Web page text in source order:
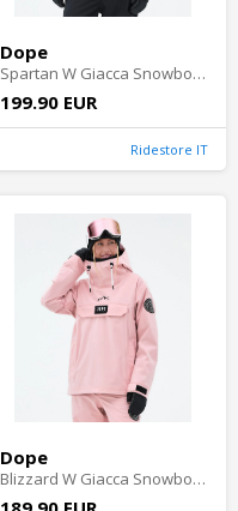
Dope
Spartan W Giacca Snowboard Donna - Soft Pink
199.90 EUR
Ridestore IT
Dope
Blizzard W Giacca Snowboard Donna - Soft Pink